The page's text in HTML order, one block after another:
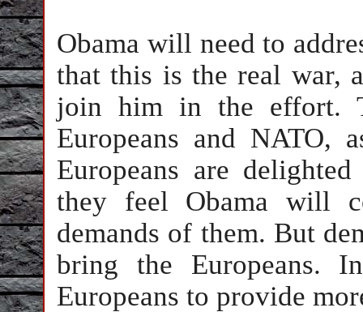
Obama will need to
that this is the real war,
join him in the effort.
Europeans and NATO,
Europeans are
they feel Obama will
demands of them. But
bring the Europeans.
Europeans to provide